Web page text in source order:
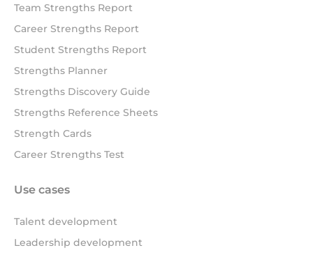
Team Strengths Report
Career Strengths Report
Student Strengths Report
Strengths Planner
Strengths Discovery Guide
Strengths Reference Sheets
Strength Cards
Career Strengths Test
Use cases
Talent development
Leadership development